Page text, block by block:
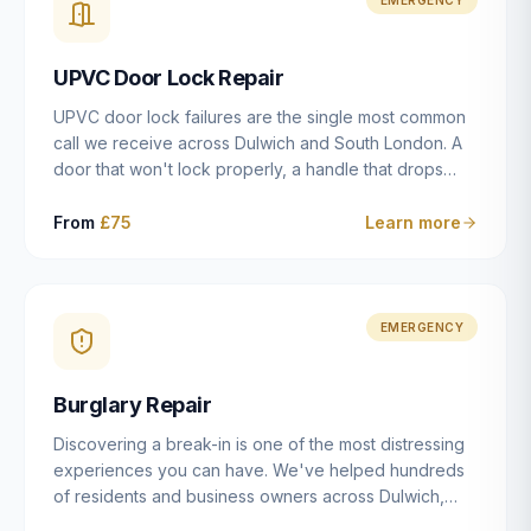
installation details that determine whether a lock
UPVC Door Lock Repair
UPVC door lock failures are the single most common
call we receive across Dulwich and South London. A
door that won't lock properly, a handle that drops
getting progressively stiffer — these are all signs that
mechanisms from ERA, Fullex, Avocet, Mila and Fuhr,
and we can diagnose the specific failure point and
majority of cases.
From £75 Learn more
EMERGENCY
Burglary Repair
Discovering a break-in is one of the most distressing
experiences you can have. We've helped hundreds
of residents and business owners across Dulwich,